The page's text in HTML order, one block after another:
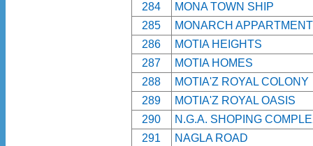
284
MONA TOWN SHIP
285
MONARCH APPARTMENT
286
MOTIA HEIGHTS
287
MOTIA HOMES
288
MOTIA'Z ROYAL COLONY
289
MOTIA'Z ROYAL OASIS
290
N.G.A. SHOPING
291
NAGLA ROAD